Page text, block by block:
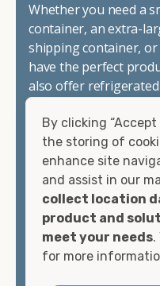
Whether you need a
container, an extra-
shipping container,
have the perfect
also offer
watertight
containers that are
There are many
container, including
offices, international
matter what you
container, we"re
By clicking “Accept
the storing of
enhance site
and assist in our
collect location
product and
meet your needs.
for more